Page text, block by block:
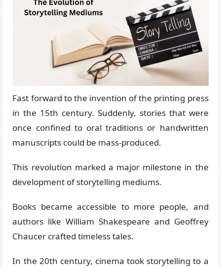
Fast forward to the invention of the printing press
in the 15th century. Suddenly, stories that were
once confined to oral traditions or handwritten
manuscripts could be mass-produced.
This revolution marked a major milestone in the
development of storytelling mediums.
Books became accessible to more people, and
authors like William Shakespeare and Geoffrey
Chaucer crafted timeless tales.
In the 20th century, cinema took storytelling to a